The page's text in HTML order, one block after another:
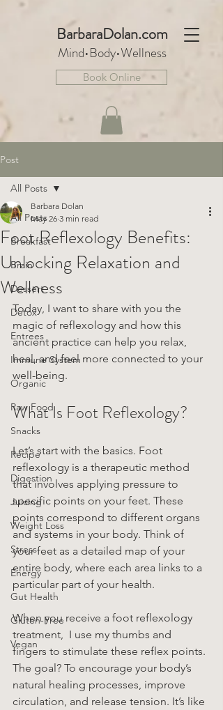
BarbaraDolan.com
Mind•Body•Wellness
Book Online
Post
All Posts
Breakfast
Brain
Dessert
Detox
Entrees
Immune System
Organic
Raw Food
Snacks
Recipe
Digestion
Juicing
Weight Loss
Stress
Energy
Gut Health
Gluten-Free
Vegan
All Posts
Foot Reflexology Benefits:
Unlocking Relaxation and
Wellness
Barbara Dolan
May 26 3 min read
Today, I want to share with you the
magic of reflexology and how this
ancient practice can help you relax,
heal, and feel more connected to your
well-being.
What Is Foot Reflexology?
Let’s start with the basics. Foot
reflexology is a therapeutic method
that involves applying pressure to
specific points on your feet. These
points correspond to different organs
and systems in your body. Think of
your feet as a detailed map of your
entire body, where each area links to a
particular part of your health.
When you receive a foot reflexology
treatment,  I use my thumbs and
fingers to stimulate these reflex points.
The goal? To encourage your body’s
natural healing processes, improve
circulation, and release tension. It’s like